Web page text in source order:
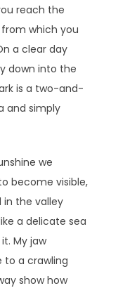
reach the
which you
a clear day
down into the
is a two-and-
and simply
we
become visible,
in the valley
a delicate sea
My jaw
to a crawling
show how